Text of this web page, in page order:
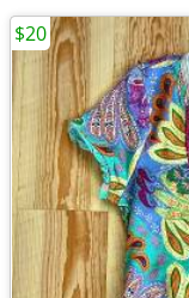
$20